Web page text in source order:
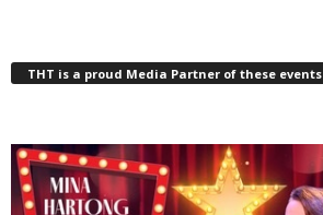
THT is a proud Media Partner of these events